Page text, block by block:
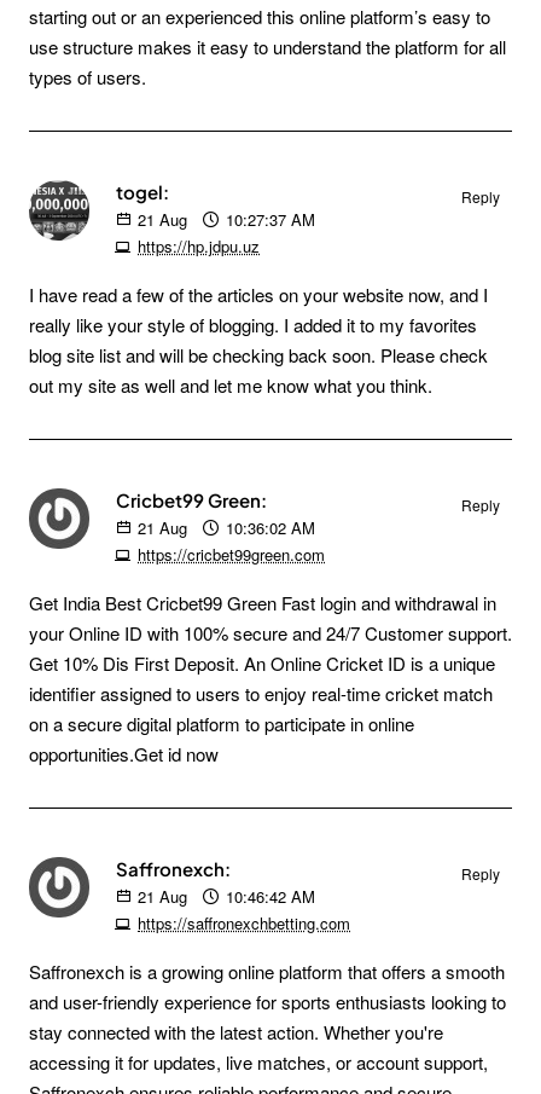
starting out or an experienced this online platform’s easy to
use structure makes it easy to understand the platform for all
types of users.
togel:
21 Aug
10:27:37 AM
https://hp.jdpu.uz
Reply
I have read a few of the articles on your website now, and I
really like your style of blogging. I added it to my favorites
blog site list and will be checking back soon. Please check
out my site as well and let me know what you think.
Cricbet99 Green:
21 Aug
10:36:02 AM
https://cricbet99green.com
Reply
Get India Best Cricbet99 Green Fast login and withdrawal in
your Online ID with 100% secure and 24/7 Customer support.
Get 10% Dis First Deposit. An Online Cricket ID is a unique
identifier assigned to users to enjoy real-time cricket match
on a secure digital platform to participate in online
opportunities.Get id now
Saffronexch:
21 Aug
10:46:42 AM
https://saffronexchbetting.com
Reply
Saffronexch is a growing online platform that offers a smooth
and user-friendly experience for sports enthusiasts looking to
stay connected with the latest action. Whether you're
accessing it for updates, live matches, or account support,